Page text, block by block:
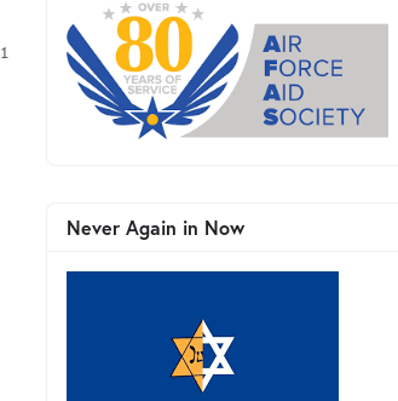
1
Never Again in Now